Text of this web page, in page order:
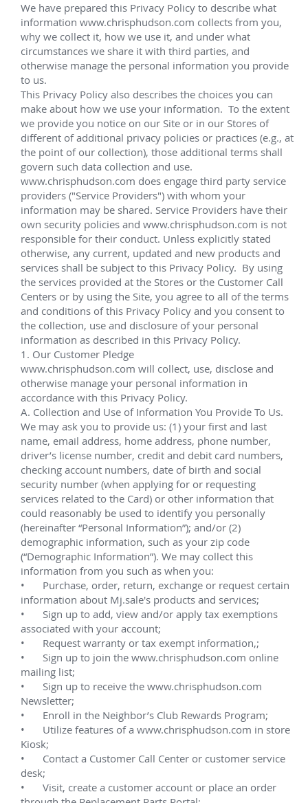
Murphy Cascade
Total Egina
Shell Cardamom
Shell Appomattox
Shell Vito
Shell OWIRS